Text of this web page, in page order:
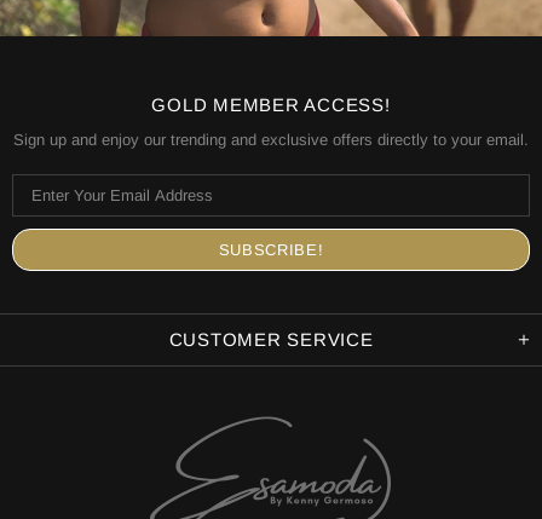
GOLD MEMBER ACCESS!
Sign up and enjoy our trending and exclusive offers directly to your email.
CUSTOMER SERVICE